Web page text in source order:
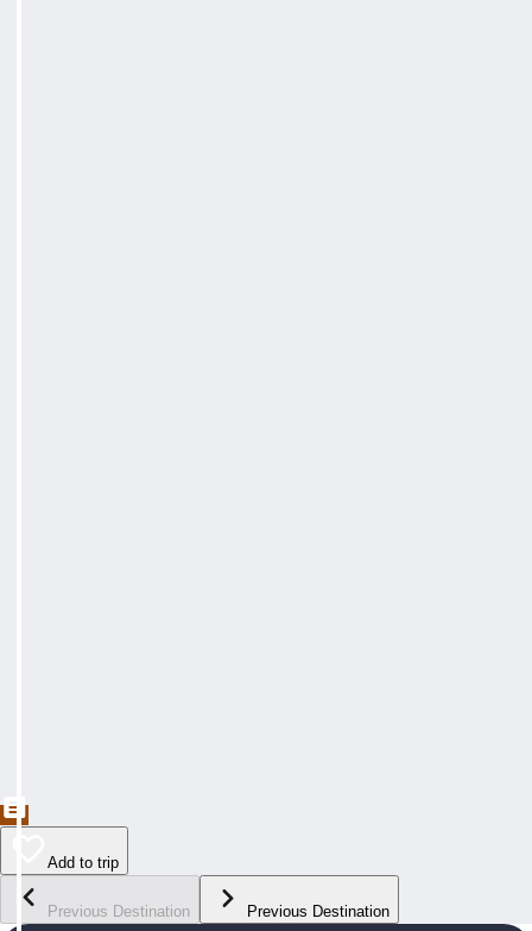
Add to trip
Previous Destination Previous Destination